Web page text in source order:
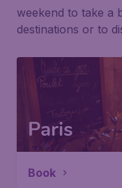
Don't have time
weekend to take a
destinations or to